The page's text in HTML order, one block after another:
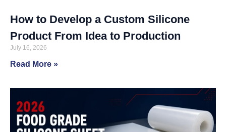
How to Develop a Custom Silicone
Product From Idea to Production
July 16, 2026
Read More »